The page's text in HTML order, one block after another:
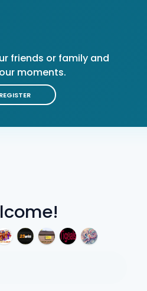
friends or family and
moments.
REGISTER